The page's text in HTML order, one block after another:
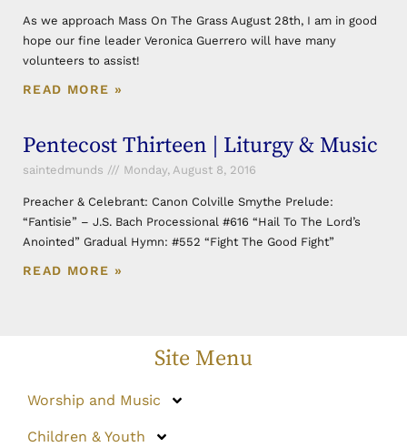
As we approach Mass On The Grass August 28th, I am in good
hope our fine leader Veronica Guerrero will have many
volunteers to assist!
READ MORE »
Pentecost Thirteen | Liturgy & Music
saintedmunds Monday, August 8, 2016
Preacher & Celebrant: Canon Colville Smythe Prelude:
“Fantisie” – J.S. Bach Processional #616 “Hail To The Lord’s
Anointed” Gradual Hymn: #552 “Fight The Good Fight”
READ MORE »
Site Menu
Worship and Music
Children & Youth